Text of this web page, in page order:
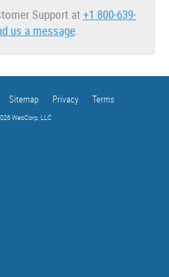
Support at+1 800-639-
us a message.
Sitemap Privacy Terms
WebCorp, LLC